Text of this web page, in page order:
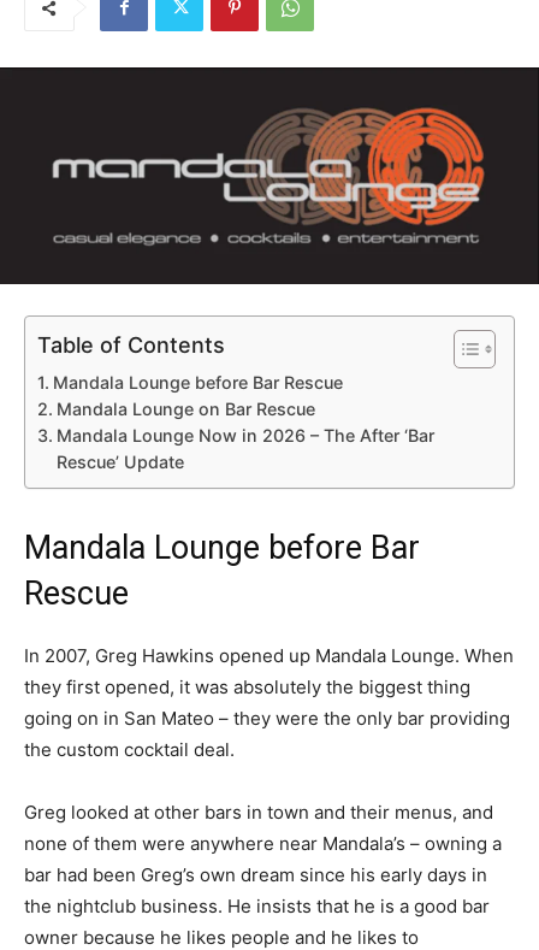
Table of Contents
Mandala Lounge before Bar Rescue
Mandala Lounge on Bar Rescue
Mandala Lounge Now in 2026 – The After ‘Bar
Rescue’ Update
Mandala Lounge before Bar
Rescue
In 2007, Greg Hawkins opened up Mandala Lounge. When
they first opened, it was absolutely the biggest thing
going on in San Mateo – they were the only bar providing
the custom cocktail deal.
Greg looked at other bars in town and their menus, and
none of them were anywhere near Mandala’s – owning a
bar had been Greg’s own dream since his early days in
the nightclub business. He insists that he is a good bar
owner because he likes people and he likes to